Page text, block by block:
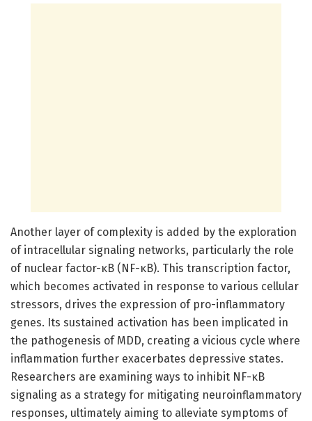
Another layer of complexity is added by the exploration
of intracellular signaling networks, particularly the role
of nuclear factor-κB (NF-κB). This transcription factor,
which becomes activated in response to various cellular
stressors, drives the expression of pro-inflammatory
genes. Its sustained activation has been implicated in
the pathogenesis of MDD, creating a vicious cycle where
inflammation further exacerbates depressive states.
Researchers are examining ways to inhibit NF-κB
signaling as a strategy for mitigating neuroinflammatory
responses, ultimately aiming to alleviate symptoms of